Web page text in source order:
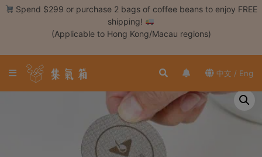
Register
Coffee
Skip Spend $299 or purchase 2 bags of coffee beans to enjoy FREE
shipping!
(Applicable to Hong Kong/Macau regions)
中文 / Eng